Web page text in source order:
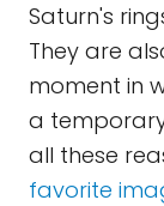
Saturn's
They are
moment in
a
all these
favorite